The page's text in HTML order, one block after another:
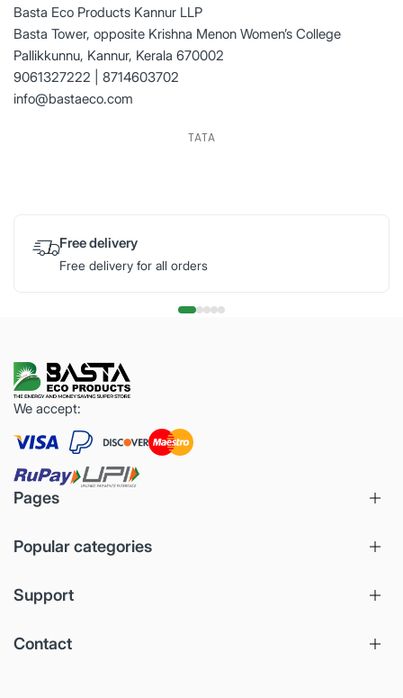
Basta Eco Products Kannur LLP
Basta Tower, opposite Krishna Menon Women’s College
Pallikkunnu, Kannur, Kerala 670002
9061327222 | 8714603702
info@bastaeco.com
TATA
Free delivery
Free delivery for all orders
We accept:
Pages
Popular categories
Support
Contact